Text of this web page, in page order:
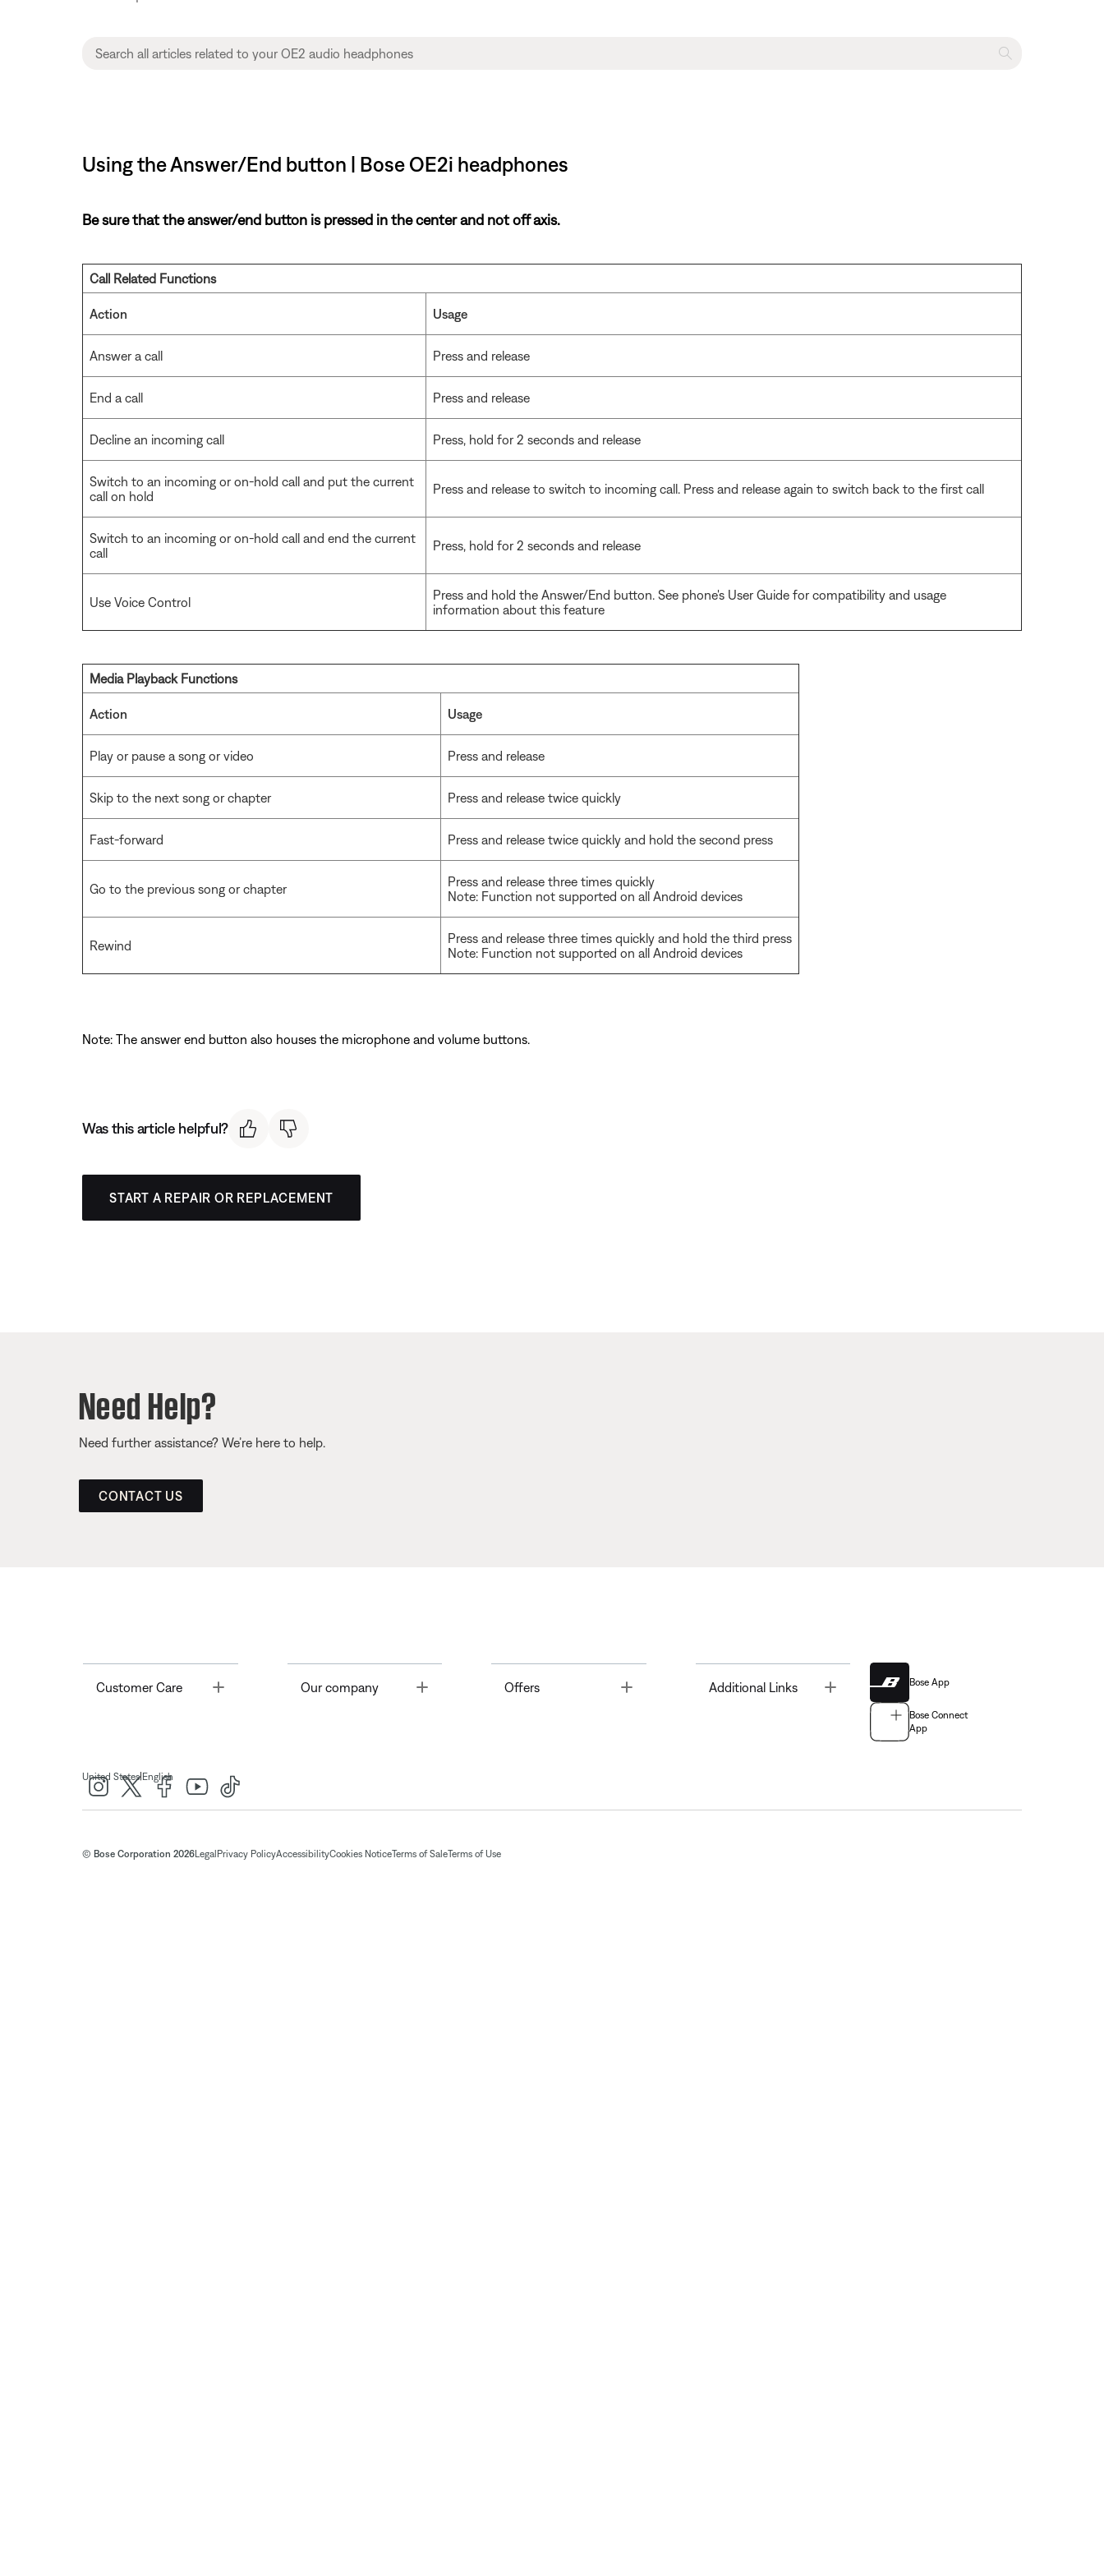
Using the Answer/End button | Bose OE2i headphones
Be sure that the answer/end button is pressed in the center and not off axis.
Call Related Functions
Action Usage
Answer a call Press and release
End a call Press and release
Decline an incoming call Press, hold for 2 seconds and release
Switch to an incoming or on-hold call and put the current
call on hold
Press and release to switch to incoming call. Press and release again to switch back to the first call
Switch to an incoming or on-hold call and end the current
call
Press, hold for 2 seconds and release
Use Voice Control
Press and hold the Answer/End button. See phone's User Guide for compatibility and usage
information about this feature
Media Playback Functions
Action Usage
Play or pause a song or video Press and release
Skip to the next song or chapter Press and release twice quickly
Fast-forward Press and release twice quickly and hold the second press
Go to the previous song or chapter
Press and release three times quickly
Note: Function not supported on all Android devices
Rewind
Press and release three times quickly and hold the third press
Note: Function not supported on all Android devices
Note: The answer end button also houses the microphone and volume buttons.
Was this article helpful?
START A REPAIR OR REPLACEMENT
Need Help?
Need further assistance? We’re here to help.
CONTACT US
Customer Care Toggle Our company Offers Toggle Additional Links Bose App
Bose Connect
App
United States| English
© Bose Corporation 2026Legal Privacy PolicyAccessibilityCookies NoticeTerms of SaleTerms of Use